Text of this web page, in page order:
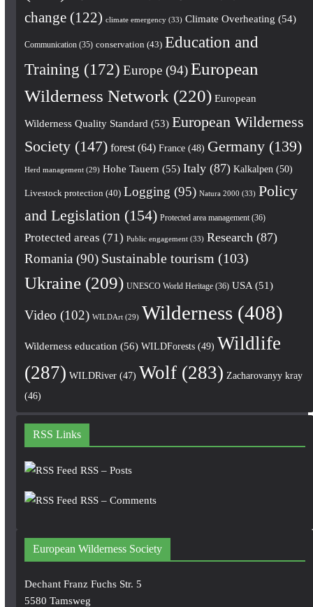
change(122) climate emergency(33) Climate Overheating (54)
Communication(35) conservation (43) Education and
Training (172) Europe(94) European
Wilderness Network (220) European
Wilderness Quality Standard (53) European Wilderness
Society(147) forest(64) France(48) Germany(139)
Herd management(29) Hohe Tauern (55) Italy(87) Kalkalpen (50)
Livestock protection (40) Logging (95) Natura 2000 (33) Policy
and Legislation (154) Protected area management(36)
Protected areas (71) Public engagement(33) Research (87)
Romania (90) Sustainable tourism (103)
Ukraine(209) UNESCO World Heritage(36) USA(51)
Video (102) WILDArt(29) Wilderness(408)
Wilderness education (56) WILDForests(49) Wildlife
(287) WILDRiver(47) Wolf(283) Zacharovanyy kray
(46)
RSS Links
RSS – Posts
RSS – Comments
European Wilderness Society
Dechant Franz Fuchs Str. 5
5580 Tamsweg